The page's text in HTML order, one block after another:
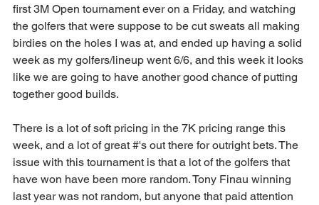
first 3M Open tournament ever on a Friday, and watching
the golfers that were suppose to be cut sweats all making
birdies on the holes I was at, and ended up having a solid
week as my golfers/lineup went 6/6, and this week it looks
like we are going to have another good chance of putting
together good builds.
There is a lot of soft pricing in the 7K pricing range this
week, and a lot of great #'s out there for outright bets. The
issue with this tournament is that a lot of the golfers that
have won have been more random. Tony Finau winning
last year was not random, but anyone that paid attention